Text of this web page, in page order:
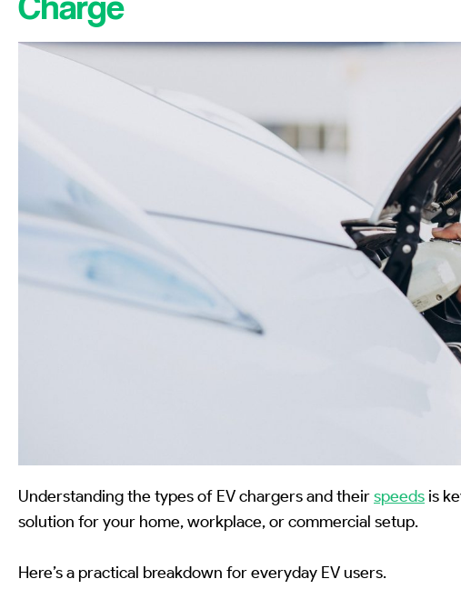
Understanding the types of EV chargers and theirspeeds is
solution for your home, workplace, or commercial setup.
Here’s a practical breakdown for everyday EV users.